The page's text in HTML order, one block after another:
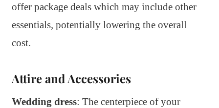
offer package deals which may include other
essentials, potentially lowering the overall
cost.
Attire and Accessories
Wedding dress: The centerpiece of your